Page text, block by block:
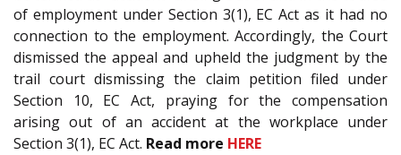
of employment under Section 3(1), EC Act as it had no
connection to the employment. Accordingly, the Court
dismissed the appeal and upheld the judgment by the
trail court dismissing the claim petition filed under
Section 10, EC Act, praying for the compensation
arising out of an accident at the workplace under
Section 3(1), EC Act. Read more HERE